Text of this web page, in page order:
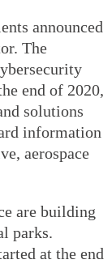
announced
The
end of 2020,
solutions
information
aerospace
are building
parks.
at the end